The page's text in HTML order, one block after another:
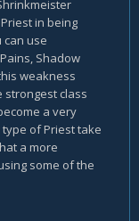
in being
can use
Shadow
weakness
strongest class
a very
of Priest take
a more
some of the